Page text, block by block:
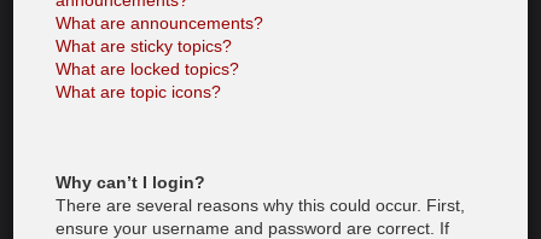
What are announcements?
What are sticky topics?
What are locked topics?
What are topic icons?
Why can’t I login?
There are several reasons why this could occur. First,
ensure your username and password are correct. If